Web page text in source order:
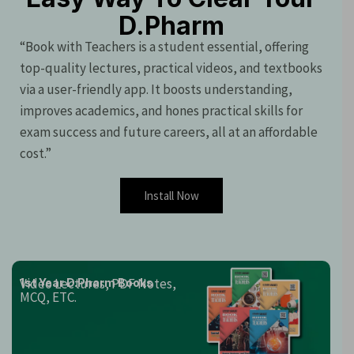
D.Pharm
“Book with Teachers is a student essential, offering
top-quality lectures, practical videos, and textbooks
via a user-friendly app. It boosts understanding,
improves academics, and hones practical skills for
exam success and future careers, all at an affordable
cost.”
Install Now
1st Year D.Pharm Books
Video Lectures, PDF Notes,
MCQ, ETC.